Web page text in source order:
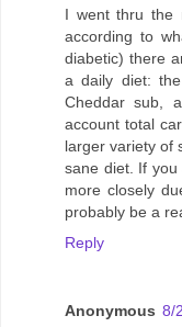
I went thru the
according to
diabetic) there
a daily diet:
Cheddar sub,
account total
larger variety of
sane diet. If
more closely
probably be a
Reply
Anonymous 8/